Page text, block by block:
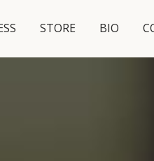
STORE BIO